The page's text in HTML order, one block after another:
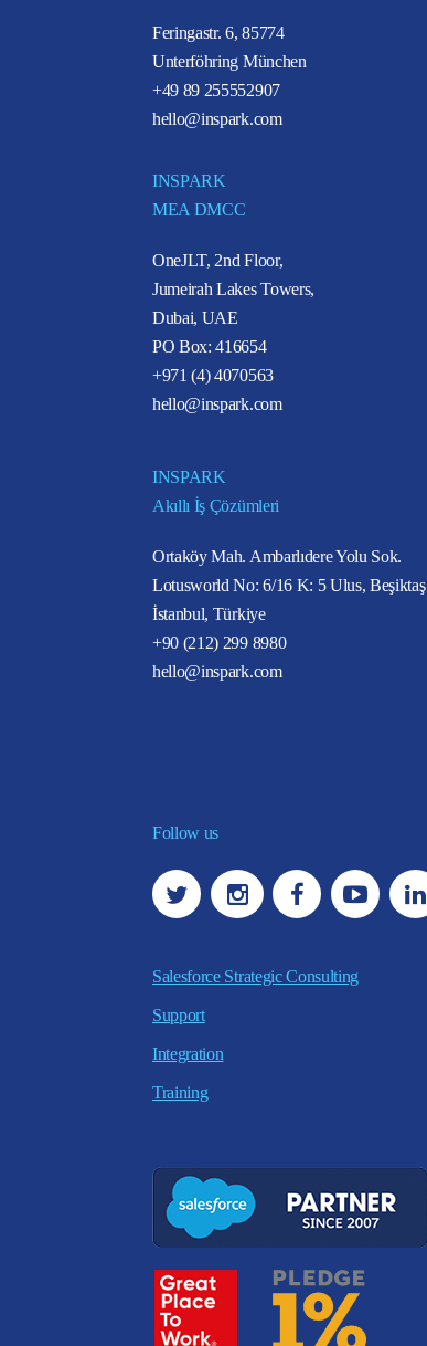
Feringastr. 6, 85774
Unterföhring München
+49 89 255552907
hello@inspark.com
INSPARK
MEA DMCC
OneJLT, 2nd Floor,
Jumeirah Lakes Towers,
Dubai, UAE
PO Box: 416654
+971 (4) 4070563
hello@inspark.com
INSPARK
Akıllı İş Çözümleri
Ortaköy Mah. Ambarlıdere Yolu Sok.
Lotusworld No: 6/16 K: 5 Ulus, Beşiktaş
İstanbul, Türkiye
+90 (212) 299 8980
hello@inspark.com
Follow us
Salesforce Strategic Consulting
Support
Integration
Training